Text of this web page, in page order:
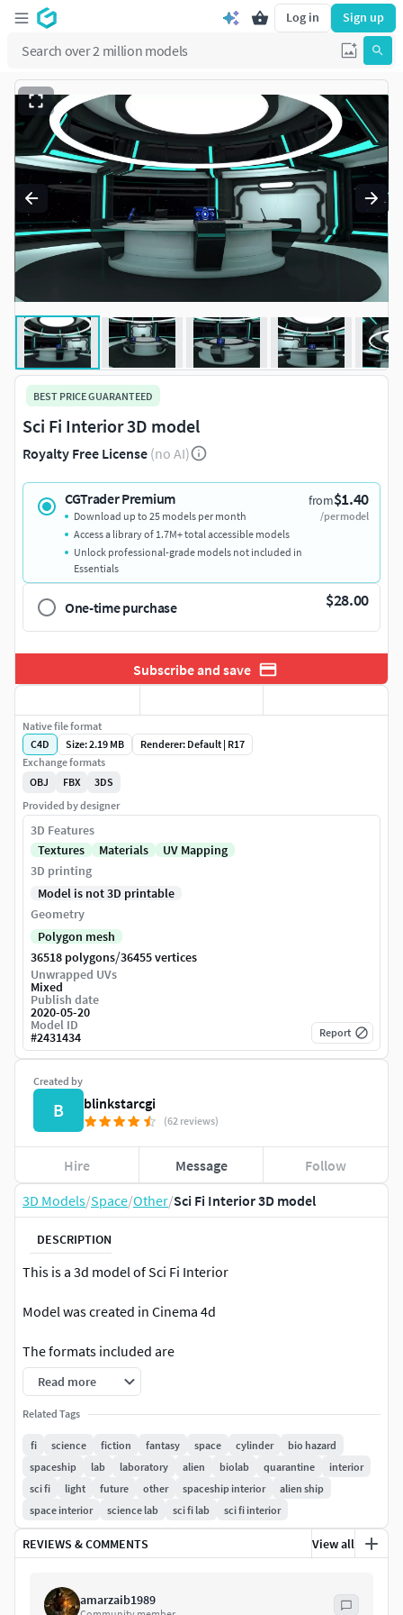
Log in Sign up
3D Models/Space/Other/Sci Fi Interior 3D model
DESCRIPTION
This is a 3d model of Sci Fi Interior
Model was created in Cinema 4d
The formats included are
Cinema 4d
3ds
Obj
Poly Counts
Polygons: 36518
Read more
Related Tags
fi science fiction fantasy space cylinder
bio hazard
spaceship
lab laboratory alien biolab quarantine
interior
sci fi
light future other spaceship interior
alien ship
space interior
science lab sci fi lab sci fi interior
REVIEWS & COMMENTS View all
amarzaib1989
BEST PRICE GUARANTEED
Sci Fi Interior 3D model
Royalty Free License (no AI)
CGTrader Premium from$1.40
/per model
Download up to 25 models per month
Access a library of 1.7M+ total accessible models
Unlock professional-grade models not included in
Essentials
One-time purchase $28.00
Subscribe and save
Created by
B blinkstarcgi
(62 reviews)
Hire Message Follow
Native file format
C4D
Size: 2.19 MB
Renderer: Default | R17
Exchange formats
OBJ
FBX
3DS
Provided by designer
3D Features
Textures
Materials
UV Mapping
3D printing
Model is not 3D printable
Geometry
Polygon mesh
36518 polygons/36455 vertices
Unwrapped UVs
Mixed
Publish date
2020-05-20
Model ID
#2431434 Report